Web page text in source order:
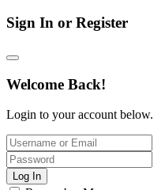
Sign In or Register
Welcome Back!
Login to your account below.
Log In